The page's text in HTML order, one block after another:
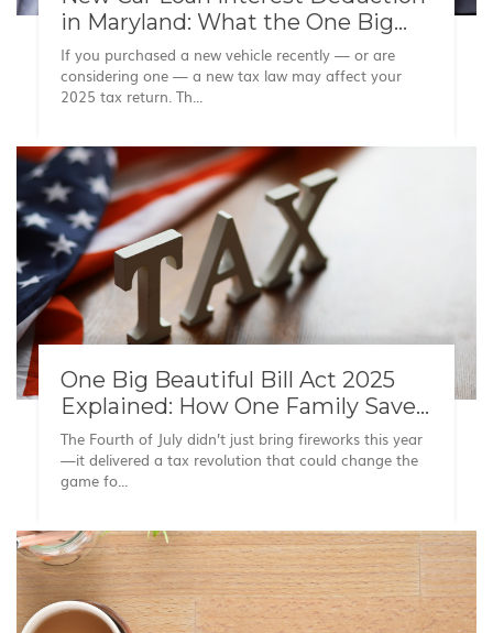
in Maryland: What the One Big
Beautiful Bill Means for Your
Taxes
If you purchased a new vehicle recently — or are
considering one — a new tax law may affect your
2025 tax return. Th...
One Big Beautiful Bill Act 2025
Explained: How One Family Saved
on Taxes
The Fourth of July didn’t just bring fireworks this year
—it delivered a tax revolution that could change the
game fo...